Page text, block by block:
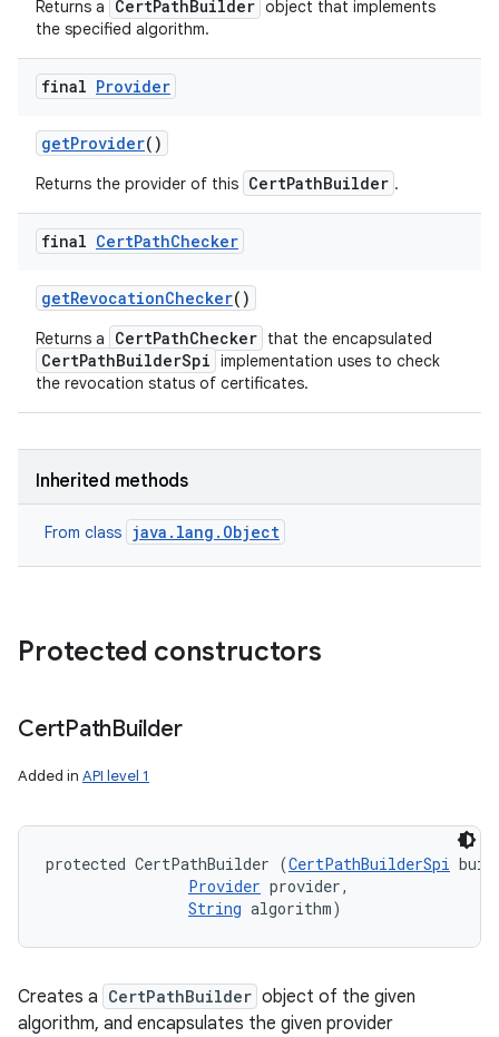
Returns a CertPathBuilder object that implements
the specified algorithm.
final Provider
getProvider()
Returns the provider of this CertPathBuilder .
final CertPathChecker
getRevocationChecker()
Returns a CertPathChecker that the encapsulated
CertPathBuilderSpi implementation uses to check
the revocation status of certificates.
Inherited methods
From class java.lang.Object
Protected constructors
CertPathBuilder
Added in API level 1
protected CertPathBuilder (CertPathBuilderSpi
Provider provider,
String algorithm)
Creates a CertPathBuilder object of the given
algorithm, and encapsulates the given provider